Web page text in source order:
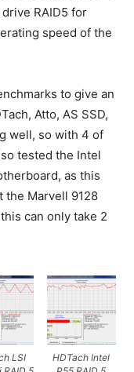
RAID5 for
speed of the
to give an
Atto, AS SSD,
well, so with 4 of
tested the Intel
as this
the Marvell 9128
can only take 2
LSI
HDTach Intel